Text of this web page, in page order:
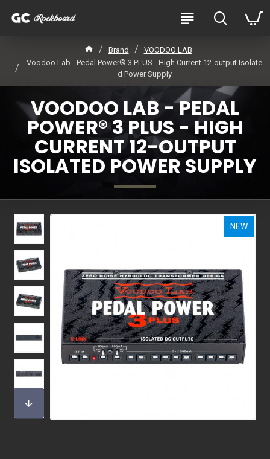
Brand
VOODOO LAB
Voodoo Lab - Pedal Power® 3 PLUS - High Current 12-output Isolate
d Power Supply
VOODOO LAB - PEDAL
POWER® 3 PLUS - HIGH
CURRENT 12-OUTPUT
ISOLATED POWER SUPPLY
NEW